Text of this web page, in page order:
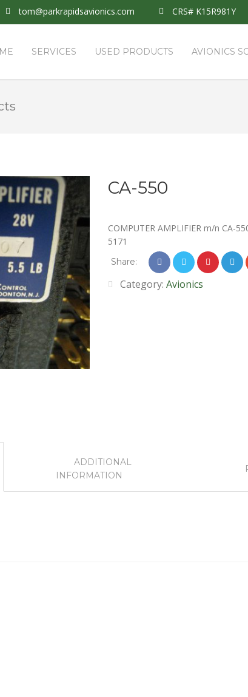
tom@parkrapidsavionics.com CRS# K15R981Y
SERVICES USED PRODUCTS AVIONICS
CA-550
COMPUTER AMPLIFIER m/n CA-
5171
Share:
Category: Avionics
ADDITIONAL
INFORMATION